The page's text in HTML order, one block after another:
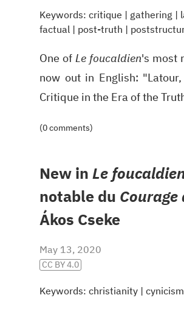
Keywords: critique | gathering |
factual | post-truth |
One of Le foucaldien's most
now out in English:
Critique in the Era of the
(0 comments)
New in Le
notable du
Ákos Cseke
May 13, 2020
CC BY 4.0
Keywords: christianity | cynicism